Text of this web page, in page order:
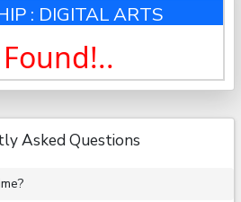
: DIGITAL ARTS
Asked Questions